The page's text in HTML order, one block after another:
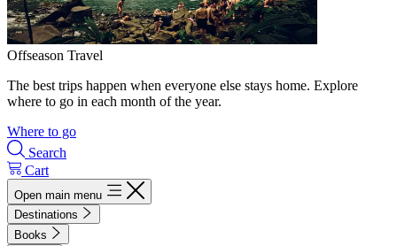
Offseason Travel
The best trips happen when everyone else stays home. Explore
where to go in each month of the year.
Where to go
Search
Cart
Open main menu
Destinations
Books